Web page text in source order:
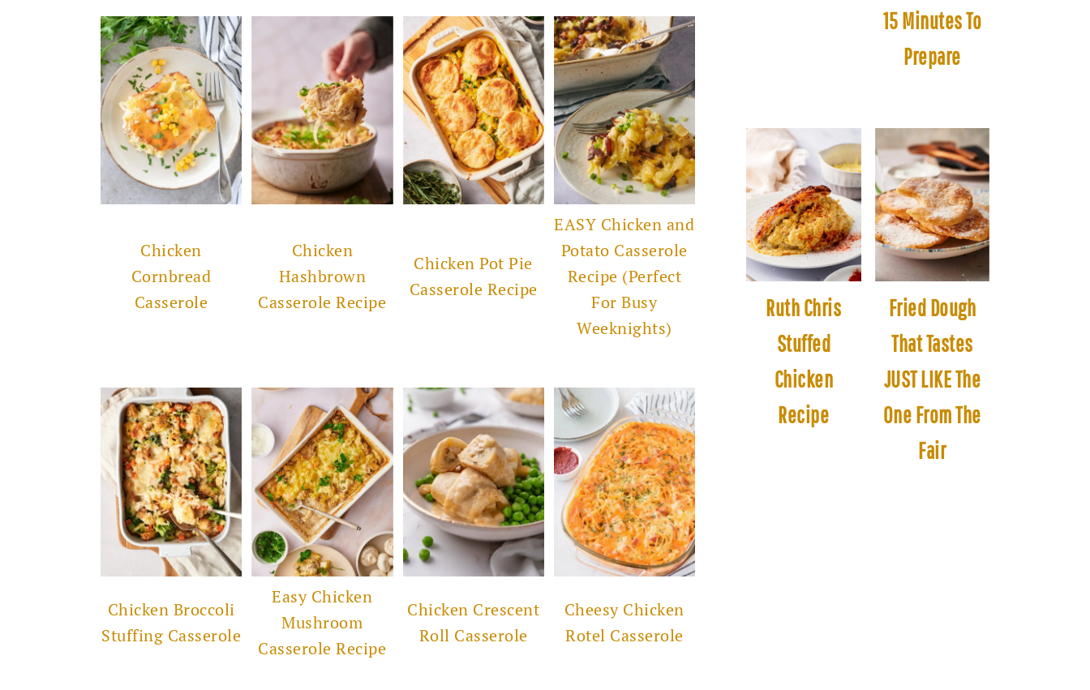
Chicken
Cornbread
Casserole
Chicken
Hashbrown
Casserole Recipe
Chicken Pot Pie
Casserole Recipe
EASY Chicken and
Potato Casserole
Recipe (Perfect
For Busy
Weeknights)
Chicken Broccoli
Stuffing Casserole
Easy Chicken
Mushroom
Casserole Recipe
Chicken Crescent
Roll Casserole
Cheesy Chicken
Rotel Casserole
15 Minutes To
Prepare
Ruth Chris
Stuffed
Chicken
Recipe
Fried Dough
That Tastes
JUST LIKE The
One From The
Fair